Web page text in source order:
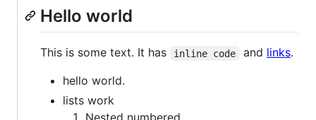
Hello world
This is some text. It has inline code and links.
hello world.
lists work